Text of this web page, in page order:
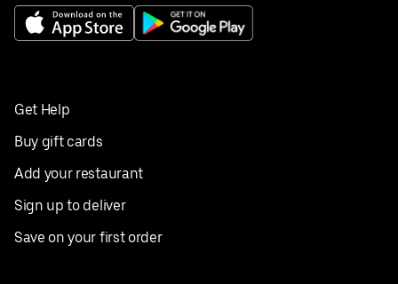
Get Help
Buy gift cards
Add your restaurant
Sign up to deliver
Save on your first order